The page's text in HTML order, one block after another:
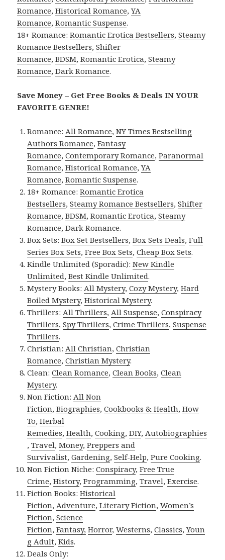
Romance,Historical Romance,YA
Romance,Romantic Suspense.
18+ Romance:Romantic Erotica Bestsellers,Steamy
Romance Bestsellers,Shifter
Romance,BDSM,Romantic Erotica,Steamy
Romance,Dark Romance.
Save Money – Get Free Books & Deals IN YOUR
FAVORITE GENRE!
Romance:All Romance,NY Times Bestselling
Authors Romance,Fantasy
Romance,Contemporary Romance,Paranormal
Romance,Historical Romance,YA
Romance,Romantic Suspense.
18+ Romance:Romantic Erotica
Bestsellers,Steamy Romance Bestsellers,Shifter
Romance,BDSM,Romantic Erotica,Steamy
Romance,Dark Romance.
Box Sets:Box Set Bestsellers,Box Sets Deals,Full
Series Box Sets,Free Box Sets,Cheap Box Sets.
Kindle Unlimited (Sporadic):New Kindle
Unlimited,Best Kindle Unlimited.
Mystery Books:All Mystery,Cozy Mystery,Hard
Boiled Mystery,Historical Mystery.
Thrillers:All Thrillers,All Suspense,Conspiracy
Thrillers,Spy Thrillers,Crime Thrillers,Suspense
Thrillers.
Christian:All Christian,Christian
Romance,Christian Mystery.
Clean:Clean Romance,Clean Books,Clean
Mystery.
Non Fiction:All Non
Fiction,Biographies,Cookbooks & Health,How
To,Herbal
Remedies,Health,Cooking,DIY,Autobiographies
,Travel,Money,Preppers and
Survivalist,Gardening,Self-Help,Pure Cooking.
Non Fiction Niche:Conspiracy,Free True
Crime,History,Programming,Travel,Exercise.
Fiction Books:Historical
Fiction,Adventure,Literary Fiction,Women’s
Fiction,Science
Fiction,Fantasy, Horror,Westerns,Classics,Youn
g Adult,Kids.
Deals Only: